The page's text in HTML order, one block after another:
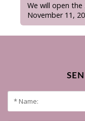
We will open
November 11,